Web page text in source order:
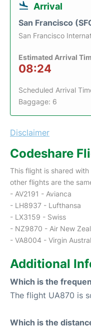
Arrival
San Francisco
San Francisco
Estimated Arrival
08:24
Scheduled Arrival
Baggage: 6
Disclaimer
Codeshare
This flight is shared
other flights are the
- AV2191 - Avianca
- LH8937 - Lufthansa
- LX3159 - Swiss
- NZ9870 - Air New
- VA8004 - Virgin
Additional
Which is the
The flight UA870 is
Which is the